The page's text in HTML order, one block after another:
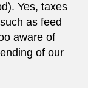
Yes, taxes
as feed
aware of
of our